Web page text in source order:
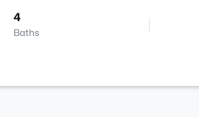
4
Baths